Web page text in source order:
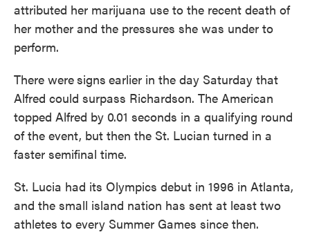
attributed her marijuana use to the recent death of
her mother and the pressures she was under to
perform.
There weresigns earlier in the day Saturday that
Alfred could surpass Richardson. The American
topped Alfred by 0.01 seconds in a qualifying round
of the event, but then the St. Lucian turned in a
faster semifinal time.
St. Lucia had its Olympics debut in 1996 in Atlanta,
and the small island nation has sent at least two
athletes to every Summer Games since then.